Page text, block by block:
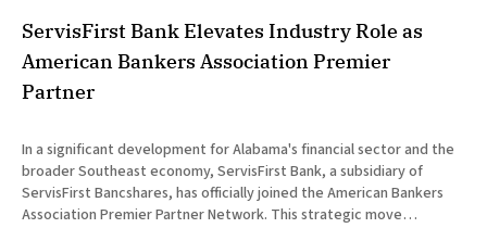
ServisFirst Bank Elevates Industry Role as
American Bankers Association Premier
Partner
In a significant development for Alabama's financial sector and the
broader Southeast economy, ServisFirst Bank, a subsidiary of
ServisFirst Bancshares, has officially joined the American Bankers
Association Premier Partner Network. This strategic move